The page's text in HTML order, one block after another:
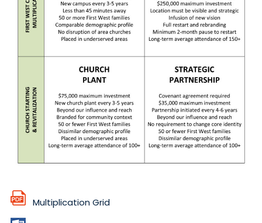
Multiplication Grid